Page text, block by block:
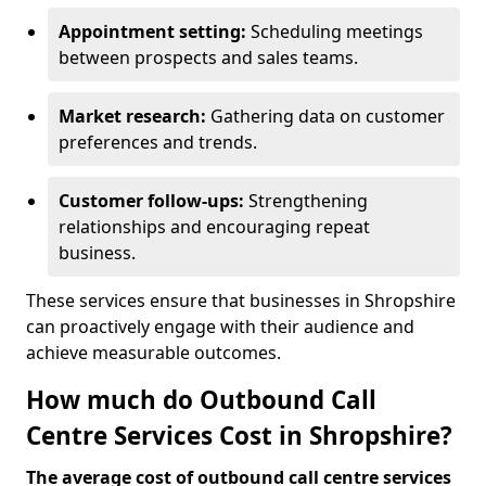
Appointment setting: Scheduling meetings
between prospects and sales teams.
Market research: Gathering data on customer
preferences and trends.
Customer follow-ups: Strengthening
relationships and encouraging repeat
business.
These services ensure that businesses in Shropshire
can proactively engage with their audience and
achieve measurable outcomes.
How much do Outbound Call
Centre Services Cost in Shropshire?
The average cost of outbound call centre services